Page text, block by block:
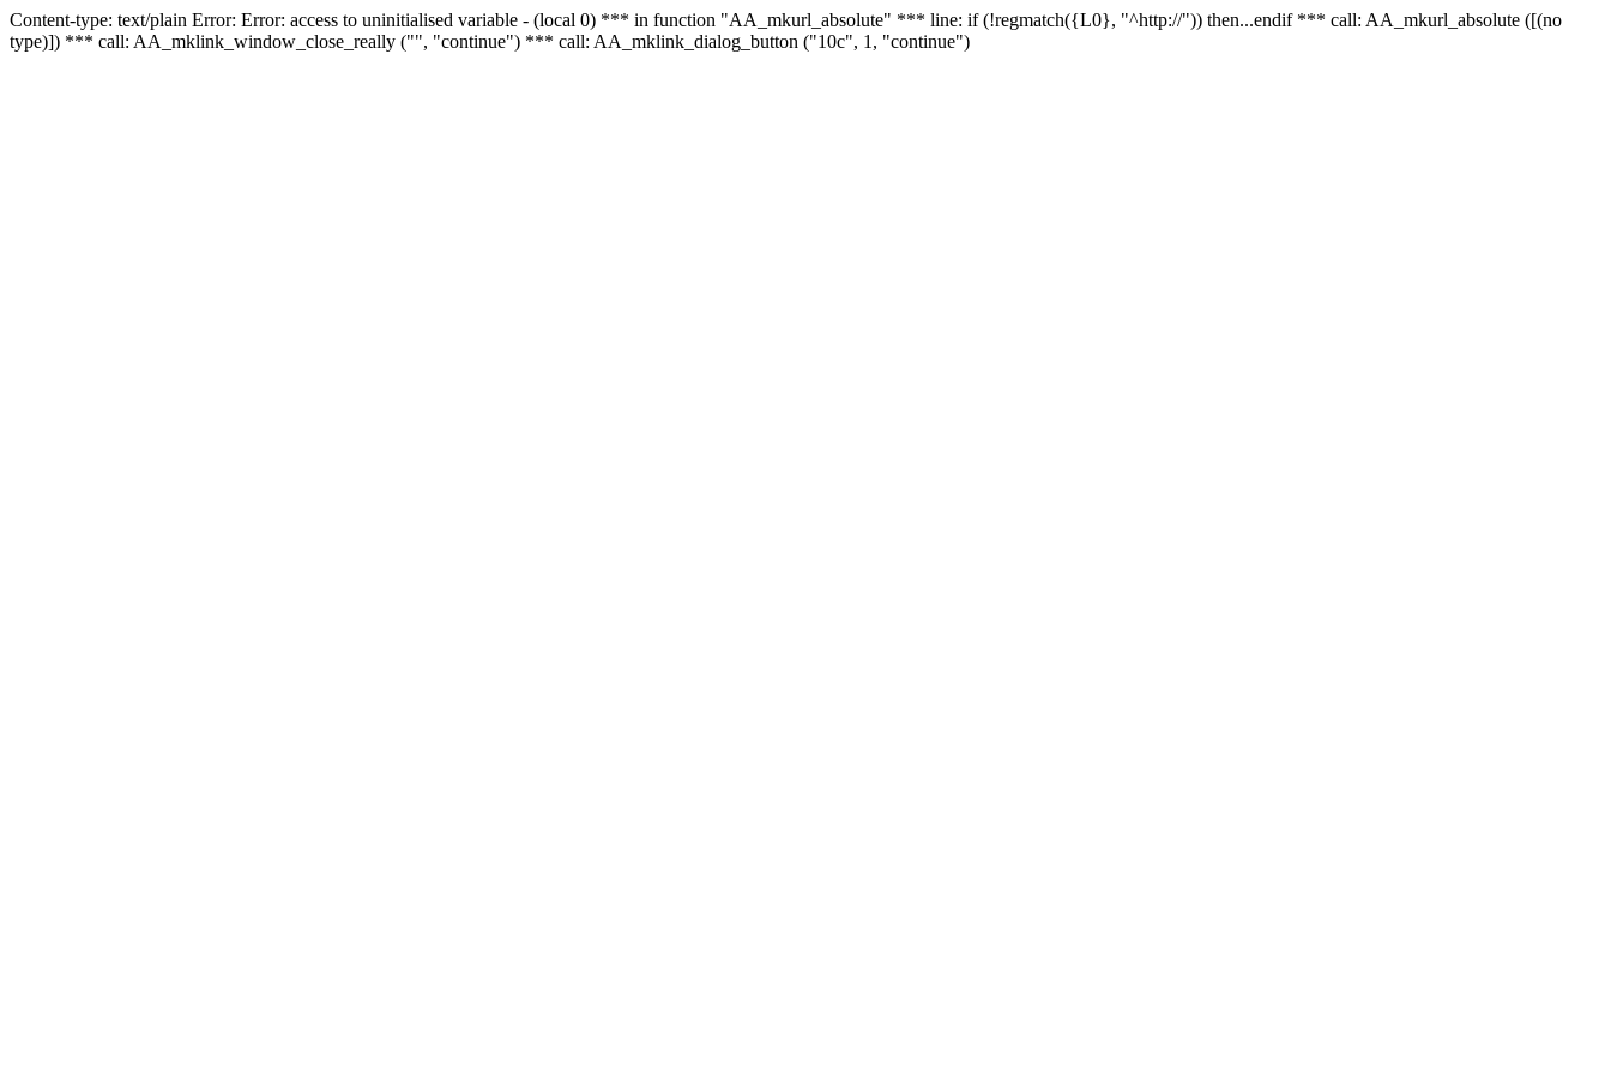
Content-type: text/plain Error: Error: access to uninitialised variable - (local 0) *** in function "AA_mkurl_absolute" *** line: if (!regmatch({L0}, "^http://")) then...endif *** call: AA_mkurl_absolute ([(no
type)]) *** call: AA_mklink_window_close_really ("", "continue") *** call: AA_mklink_dialog_button ("10c", 1, "continue")